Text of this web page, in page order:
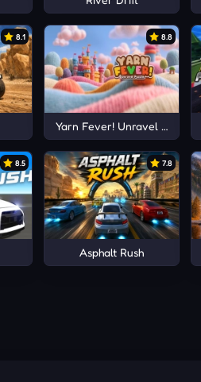
8.1 8.8
Yarn Fever! Unravel Puzzle
8.5 7.8
Asphalt Rush